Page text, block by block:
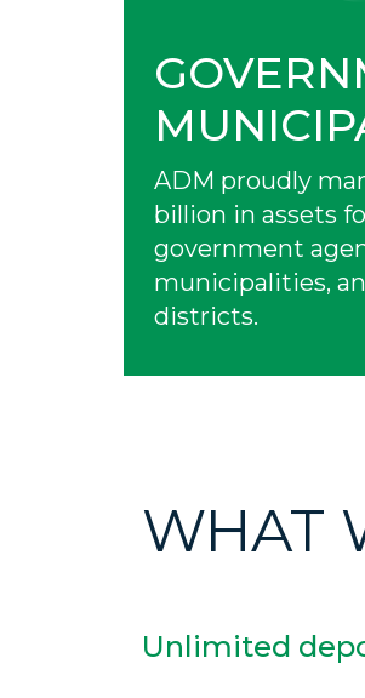
ADM proudly
billion in assets
government
municipalities,
districts.
WHAT
Unlimited